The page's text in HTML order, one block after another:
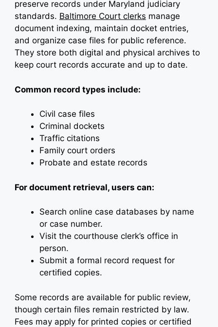
preserve records under Maryland judiciary
standards. Baltimore Court clerks manage
document indexing, maintain docket entries,
and organize case files for public reference.
They store both digital and physical archives to
keep court records accurate and up to date.
Common record types include:
Civil case files
Criminal dockets
Traffic citations
Family court orders
Probate and estate records
For document retrieval, users can:
Search online case databases by name
or case number.
Visit the courthouse clerk’s office in
person.
Submit a formal record request for
certified copies.
Some records are available for public review,
though certain files remain restricted by law.
Fees may apply for printed copies or certified